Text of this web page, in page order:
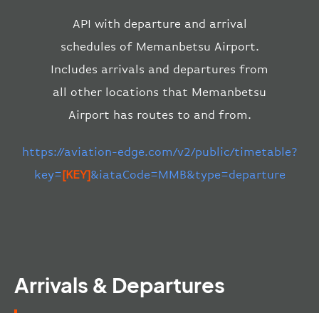
API with departure and arrival
schedules of Memanbetsu Airport.
Includes arrivals and departures from
all other locations that Memanbetsu
Airport has routes to and from.
https://aviation-edge.com/v2/public/timetable?
key=[KEY]&iataCode=MMB&type=departure
Arrivals & Departures